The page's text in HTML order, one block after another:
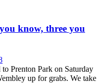
know, three you
Prenton Park on Saturday
up for grabs. We take